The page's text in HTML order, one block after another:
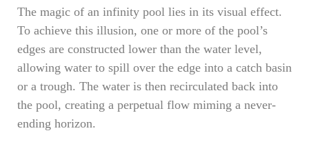
The magic of an infinity pool lies in its visual effect.
To achieve this illusion, one or more of the pool’s
edges are constructed lower than the water level,
allowing water to spill over the edge into a catch basin
or a trough. The water is then recirculated back into
the pool, creating a perpetual flow miming a never-
ending horizon.